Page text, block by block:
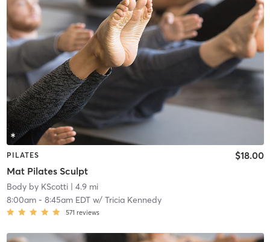
PILATES
Mat Pilates Sculpt
$18.00
Body by KScotti| 4.9 mi
8:00am- 8:45am EDTw/ Tricia Kennedy
571 reviews